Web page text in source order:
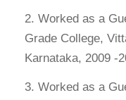
2. Worked as a
Grade College,
Karnataka, 2009 -
3. Worked as a